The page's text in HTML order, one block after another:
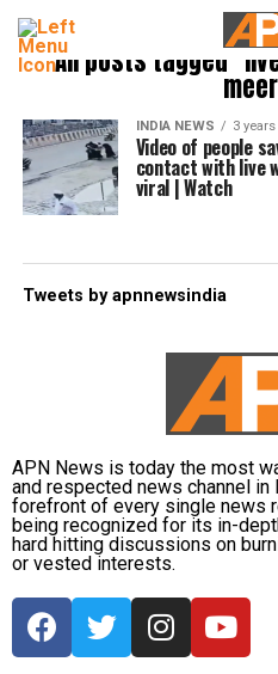
All posts tagged
INDIA NEWS 3
Video of people
contact with live
viral | Watch
Tweets by apnnewsindia
APN News is today the most
and respected news channel in
forefront of every single news
being recognized for its in-
hard hitting discussions on
or vested interests.